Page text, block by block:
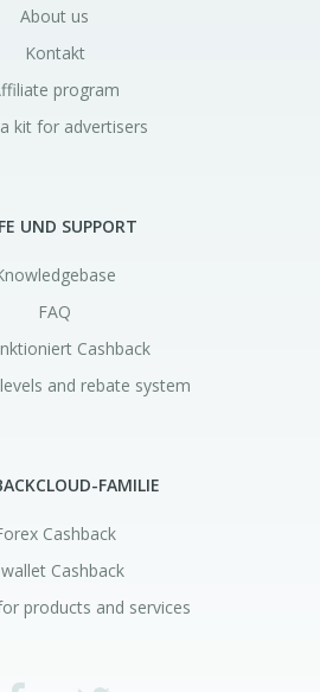
About us
Kontakt
program
kit for advertisers
UND SUPPORT
FAQ
Cashback
and rebate system
FAMILIE
Cashback
Cashback
products and services